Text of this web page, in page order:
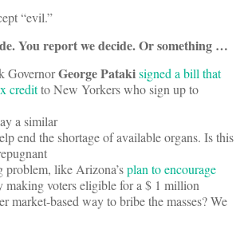
“evil.”
You report we decide. Or something …
GovernorGeorge Patakisigned a bill that
creditto New Yorkers who sign up to
a similar
end the shortage of available organs. Is this
problem, like Arizona’splan to encourage
making voters eligible for a $ 1 million
market-based way to bribe the masses? We